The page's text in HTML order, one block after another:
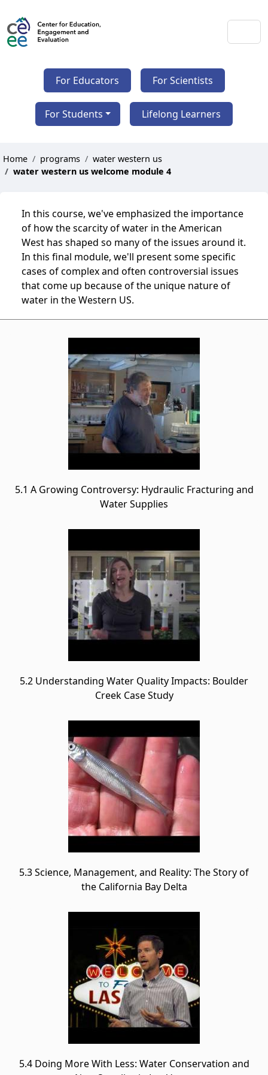
For Educators For Scientists
For Students Lifelong Learners
Home programs
water western us
water western us welcome module 4
In this course, we've emphasized the importance
of how the scarcity of water in the American
West has shaped so many of the issues around it.
In this final module, we'll present some specific
cases of complex and often controversial issues
that come up because of the unique nature of
water in the Western US.
5.1 A Growing Controversy: Hydraulic Fracturing and
Water Supplies
5.2 Understanding Water Quality Impacts: Boulder
Creek Case Study
5.3 Science, Management, and Reality: The Story of
the California Bay Delta
5.4 Doing More With Less: Water Conservation and